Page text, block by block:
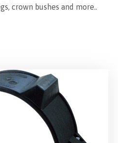
crown bushes and more..